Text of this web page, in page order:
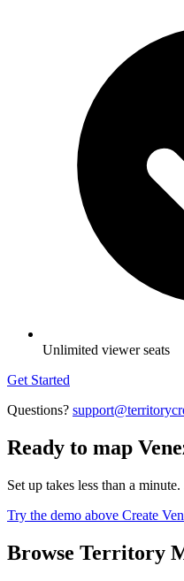
Unlimited viewer seats
Get Started
Questions?
Ready to map
Set up takes less than a
Try the demo above Create
Browse Territory